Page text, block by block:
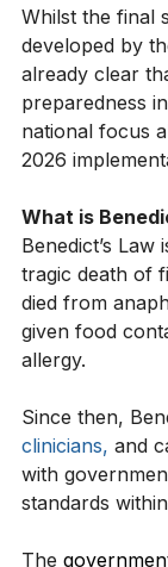
Whilst the final
developed by
already clear
preparedness
national focus
What is
Benedict’s
tragic death of
died from
given food
Since then,
clinicians, and
with